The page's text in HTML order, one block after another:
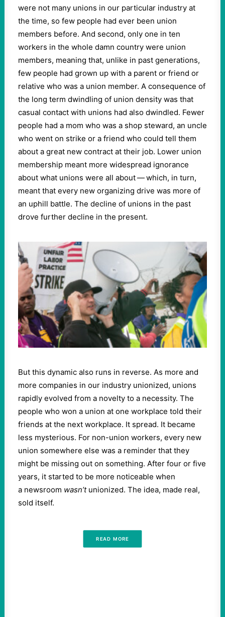
were not many unions in our particular industry at
the time, so few people had ever been union
members before. And second, only one in ten
workers in the whole damn country were union
members, meaning that, unlike in past generations,
few people had grown up with a parent or friend or
relative who was a union member. A consequence of
the long term dwindling of union density was that
casual contact with unions had also dwindled. Fewer
people had a mom who was a shop steward, an uncle
who went on strike or a friend who could tell them
about a great new contract at their job. Lower union
membership meant more widespread ignorance
about what unions were all about — which, in turn,
meant that every new organizing drive was more of
an uphill battle. The decline of unions in the past
drove further decline in the present.
But this dynamic also runs in reverse. As more and
more companies in our industry unionized, unions
rapidly evolved from a novelty to a necessity. The
people who won a union at one workplace told their
friends at the next workplace. It spread. It became
less mysterious. For non-union workers, every new
union somewhere else was a reminder that they
might be missing out on something. After four or five
years, it started to be more noticeable when
a newsroom wasn’tunionized. The idea, made real,
sold itself.
READ MORE